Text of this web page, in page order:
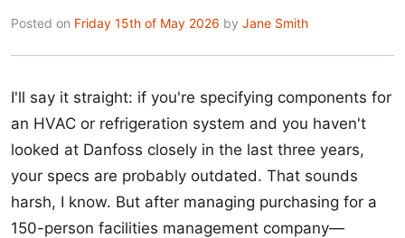
Posted on Friday 15th of May 2026 by Jane Smith
I'll say it straight: if you're specifying components for
an HVAC or refrigeration system and you haven't
looked at Danfoss closely in the last three years,
your specs are probably outdated. That sounds
harsh, I know. But after managing purchasing for a
150-person facilities management company—